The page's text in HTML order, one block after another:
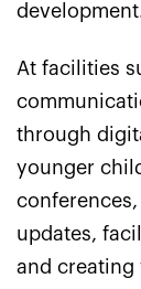
At facilities
through
younger
updates,
and